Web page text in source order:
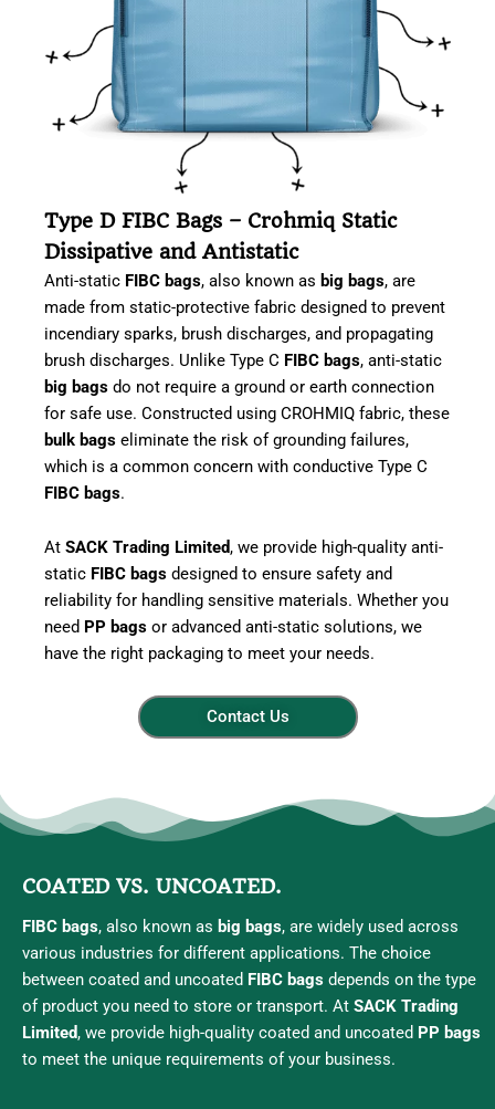
Type D FIBC Bags – Crohmiq Static
Dissipative and Antistatic
Anti-static FIBC bags, also known as big bags, are
made from static-protective fabric designed to prevent
incendiary sparks, brush discharges, and propagating
brush discharges. Unlike Type C FIBC bags, anti-static
big bags do not require a ground or earth connection
for safe use. Constructed using CROHMIQ fabric, these
bulk bags eliminate the risk of grounding failures,
which is a common concern with conductive Type C
FIBC bags.
At SACK Trading Limited, we provide high-quality anti-
static FIBC bags designed to ensure safety and
reliability for handling sensitive materials. Whether you
need PP bags or advanced anti-static solutions, we
have the right packaging to meet your needs.
Contact Us
COATED VS. UNCOATED.
FIBC bags, also known as big bags, are widely used across
various industries for different applications. The choice
between coated and uncoated FIBC bags depends on the type
of product you need to store or transport. At SACK Trading
Limited, we provide high-quality coated and uncoated PP bags
to meet the unique requirements of your business.